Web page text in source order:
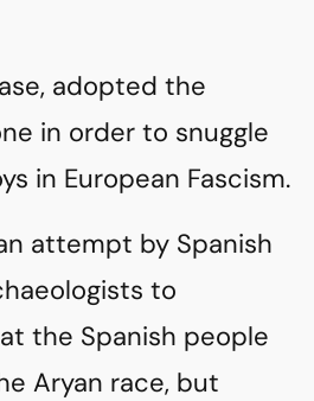
adopted the
in order to snuggle
in European Fascism.
attempt by Spanish
to
the Spanish people
Aryan race, but